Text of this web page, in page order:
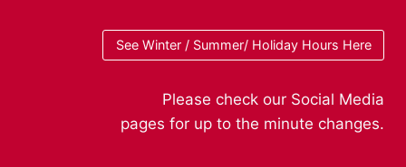
See Winter / Summer/ Holiday Hours Here
Please check our Social Media
pages for up to the minute changes.